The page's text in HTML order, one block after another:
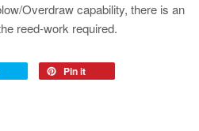
Overdraw capability, there is an
reed-work required.
Pin it